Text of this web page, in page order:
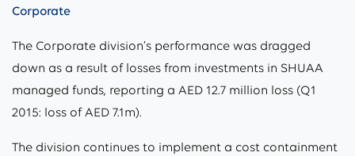
Corporate
The Corporate division’s performance was dragged
down as a result of losses from investments in SHUAA
managed funds, reporting a AED 12.7 million loss (Q1
2015: loss of AED 7.1m).
The division continues to implement a cost containment